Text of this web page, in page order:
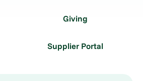
Giving
Supplier Portal